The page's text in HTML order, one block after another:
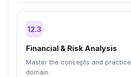
12.3
Financial & Risk Analysis
Master the concepts and
domain.